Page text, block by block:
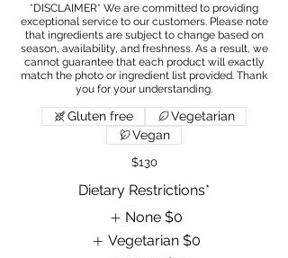
*DISCLAIMER* We are committed to providing
exceptional service to our customers. Please note
that ingredients are subject to change based on
season, availability, and freshness. As a result, we
cannot guarantee that each product will exactly
match the photo or ingredient list provided. Thank
$130
Gluten free
Vegetarian
Vegan
Dietary Restrictions*
None $0
Vegetarian $0